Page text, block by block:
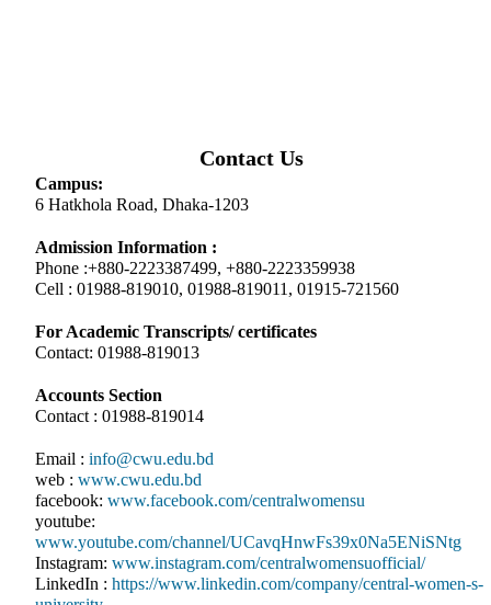
Contact Us
Campus:
6 Hatkhola Road, Dhaka-1203
Admission Information :
Phone :+880-2223387499, +880-2223359938
Cell : 01988-819010, 01988-819011, 01915-721560
For Academic Transcripts/ certificates
Contact: 01988-819013
Accounts Section
Contact : 01988-819014
Email : info@cwu.edu.bd
web : www.cwu.edu.bd
facebook: www.facebook.com/centralwomensu
youtube:
www.youtube.com/channel/UCavqHnwFs39x0Na5ENiSNtg
Instagram: www.instagram.com/centralwomensuofficial/
LinkedIn : https://www.linkedin.com/company/central-women-s-